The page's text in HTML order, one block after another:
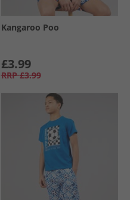
Kangaroo Poo
£3.99
RRP £3.99